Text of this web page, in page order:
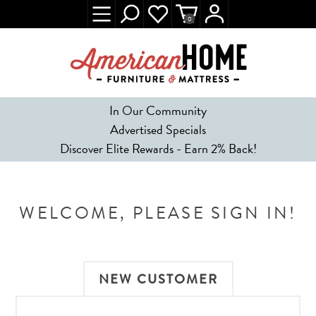
In Our Community
Advertised Specials
Discover Elite Rewards - Earn 2% Back!
0
WELCOME, PLEASE SIGN IN!
NEW CUSTOMER